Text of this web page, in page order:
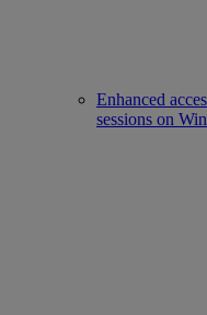
Enhanced
sessions on